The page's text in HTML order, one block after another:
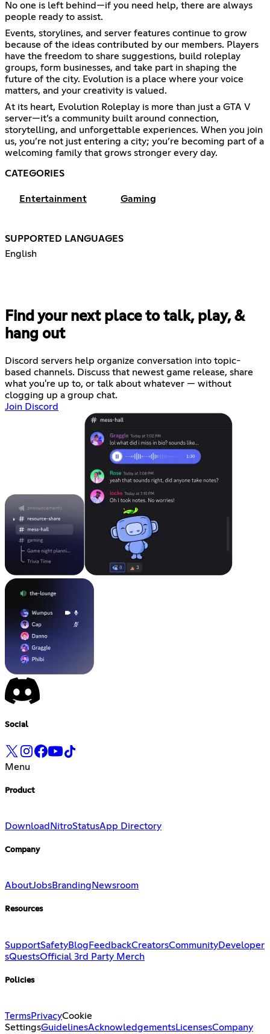
No one is left behind—if you need help, there are always
people ready to assist.
Events, storylines, and server features continue to grow
because of the ideas contributed by our members. Players
have the freedom to share suggestions, build roleplay
groups, form businesses, and take part in shaping the
future of the city. Evolution is a place where your voice
matters, and your creativity is valued.
At its heart, Evolution Roleplay is more than just a GTA V
server—it’s a community built around connection,
storytelling, and unforgettable experiences. When you join
us, you’re not just entering a city; you’re becoming part of a
welcoming family that grows stronger every day.
CATEGORIES
Entertainment Gaming
SUPPORTED LANGUAGES
English
Find your next place to talk, play, &
hang out
Discord servers help organize conversation into topic-
based channels. Discuss that newest game release, share
what you're up to, or talk about whatever — without
clogging up a group chat.
Join Discord
Social
Menu
Product
Download NitroStatusApp Directory
Company
AboutJobsBranding Newsroom
Resources
SupportSafetyBlog FeedbackCreatorsCommunityDeveloper
sQuestsOfficial 3rd Party Merch
Policies
TermsPrivacyCookie
SettingsGuidelinesAcknowledgementsLicensesCompany